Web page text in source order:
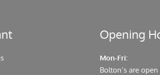
Opening
Mon-Fri:
Bolton’s are